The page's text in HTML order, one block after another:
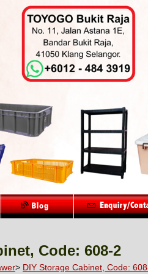
Code: 608-2
> DIY Storage Cabinet, Code: